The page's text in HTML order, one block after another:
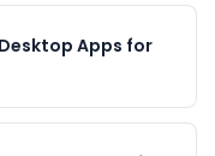
Apps for